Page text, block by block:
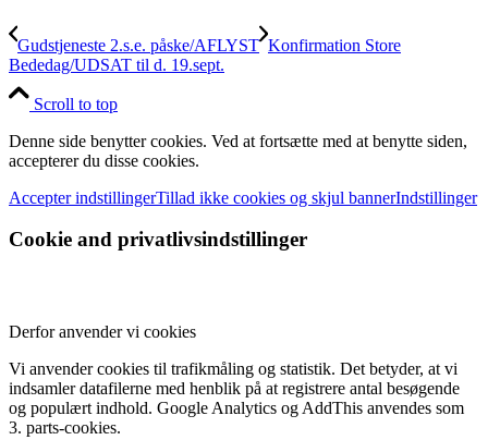
Gudstjeneste 2.s.e. påske/AFLYST Konfirmation Store
Bededag/UDSAT til d. 19.sept.
Scroll to top
Denne side benytter cookies. Ved at fortsætte med at benytte siden,
accepterer du disse cookies.
Accepter indstillingerTillad ikke cookies og skjul bannerIndstillinger
Cookie and privatlivsindstillinger
Derfor anvender vi cookies
Vi anvender cookies til trafikmåling og statistik. Det betyder, at vi
indsamler datafilerne med henblik på at registrere antal besøgende
og populært indhold. Google Analytics og AddThis anvendes som
3. parts-cookies.